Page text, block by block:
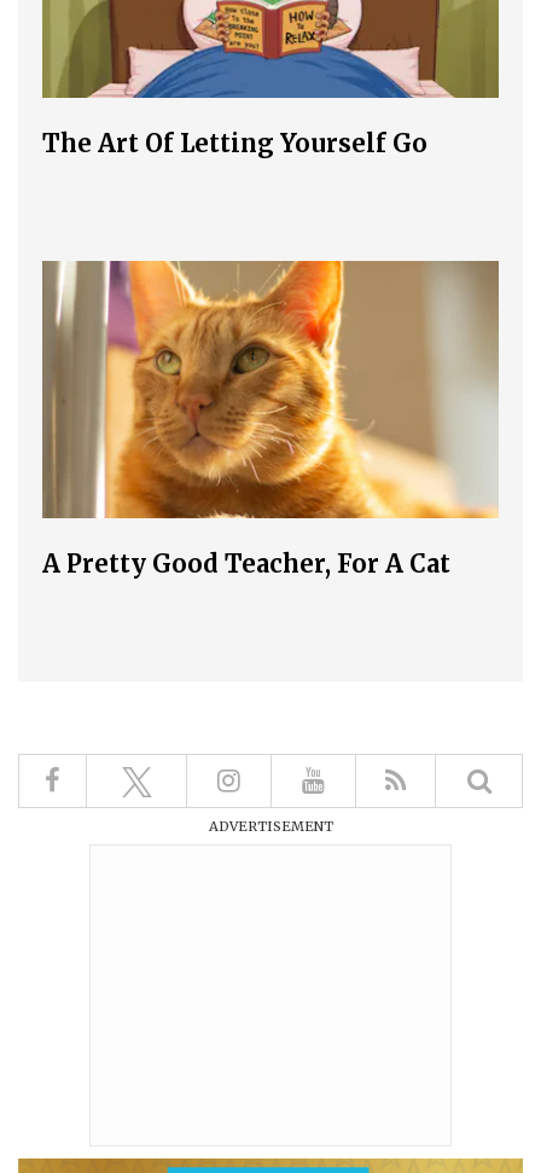
The Art Of Letting Yourself Go
A Pretty Good Teacher, For A Cat
ADVERTISEMENT